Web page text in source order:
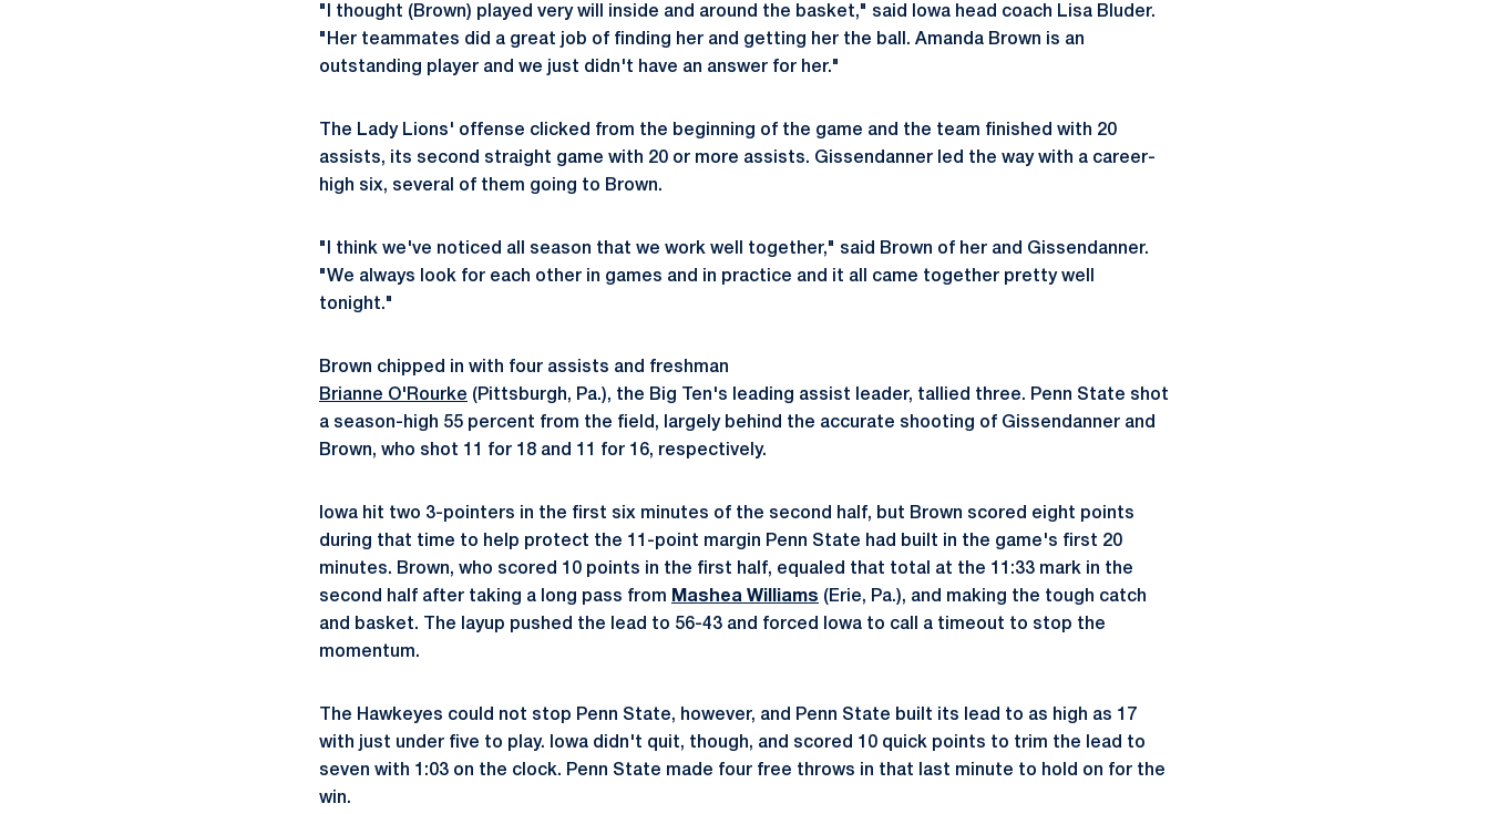
"I thought (Brown) played very will inside and around the basket," said Iowa head coach Lisa Bluder.
"Her teammates did a great job of finding her and getting her the ball. Amanda Brown is an
outstanding player and we just didn't have an answer for her."
The Lady Lions' offense clicked from the beginning of the game and the team finished with 20
assists, its second straight game with 20 or more assists. Gissendanner led the way with a career-
high six, several of them going to Brown.
"I think we've noticed all season that we work well together," said Brown of her and Gissendanner.
"We always look for each other in games and in practice and it all came together pretty well
tonight."
Brown chipped in with four assists and freshman
Brianne O'Rourke (Pittsburgh, Pa.), the Big Ten's leading assist leader, tallied three. Penn State shot
a season-high 55 percent from the field, largely behind the accurate shooting of Gissendanner and
Brown, who shot 11 for 18 and 11 for 16, respectively.
Iowa hit two 3-pointers in the first six minutes of the second half, but Brown scored eight points
during that time to help protect the 11-point margin Penn State had built in the game's first 20
minutes. Brown, who scored 10 points in the first half, equaled that total at the 11:33 mark in the
second half after taking a long pass from Mashea Williams (Erie, Pa.), and making the tough catch
and basket. The layup pushed the lead to 56-43 and forced Iowa to call a timeout to stop the
momentum.
The Hawkeyes could not stop Penn State, however, and Penn State built its lead to as high as 17
with just under five to play. Iowa didn't quit, though, and scored 10 quick points to trim the lead to
seven with 1:03 on the clock. Penn State made four free throws in that last minute to hold on for the
win.